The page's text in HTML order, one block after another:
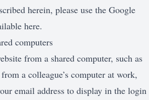
herein, please use the Google
here.
computers
from a shared computer, such as
a colleague’s computer at work,
email address to display in the login